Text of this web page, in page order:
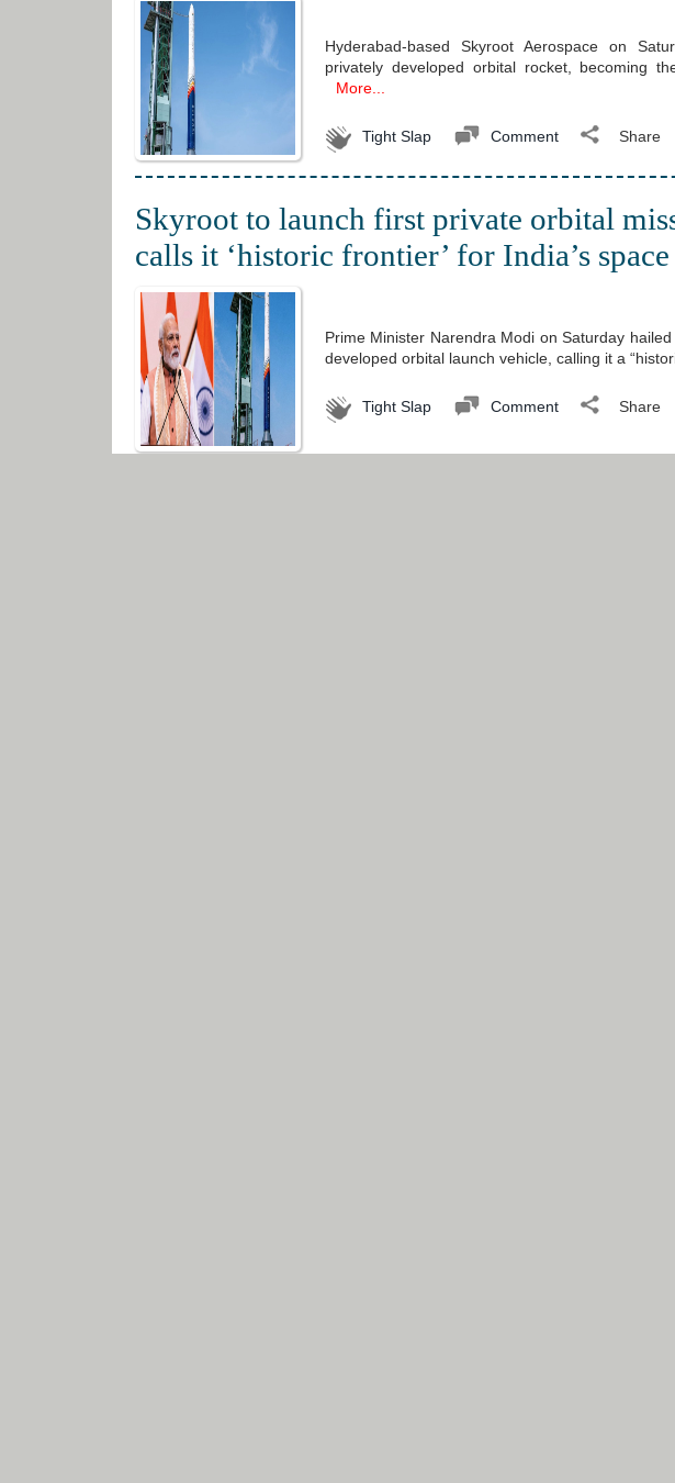
Hyderabad-based Skyroot Aerospace on
privately developed orbital rocket, becoming
More...
Tight Slap Comment Share
Skyroot to launch first private orbital
calls it ‘historic frontier’ for India’s
Prime Minister Narendra Modi on Saturday
developed orbital launch vehicle, calling it a
Tight Slap Comment Share